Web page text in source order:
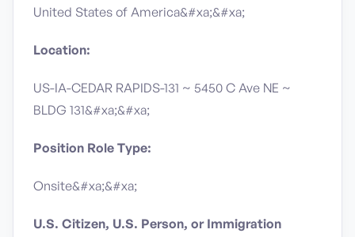
United States of America&#xa;&#xa;
Location:
US-IA-CEDAR RAPIDS-131 ~ 5450 C Ave NE ~
BLDG 131&#xa;&#xa;
Position Role Type:
Onsite&#xa;&#xa;
U.S. Citizen, U.S. Person, or Immigration